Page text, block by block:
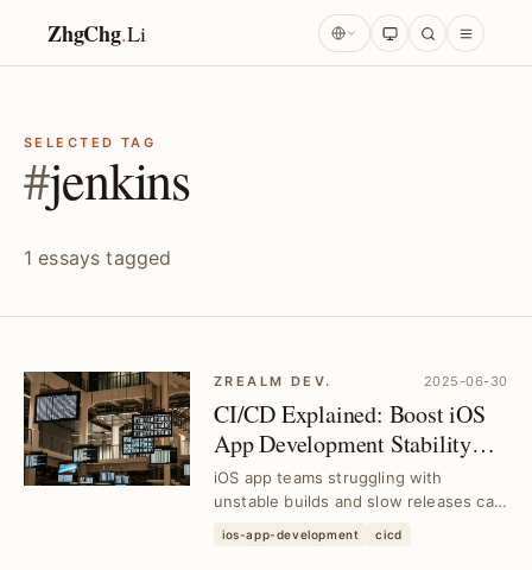
ZhgChg.Li
SELECTED TAG
#jenkins
1 essays tagged
ZREALM DEV. 2025-06-30
CI/CD Explained: Boost iOS
App Development Stability
and Efficiency｜Tool
Selection Guide
iOS app teams struggling with
unstable builds and slow releases can
workflows, enhance c...
ios-app-development cicd